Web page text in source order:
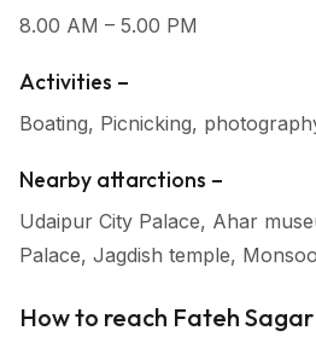
8.00 AM – 5.00 PM
Activities –
Boating, Picnicking,
Nearby attarctions –
Udaipur City Palace, Ahar
Palace, Jagdish temple,
How to reach Fateh